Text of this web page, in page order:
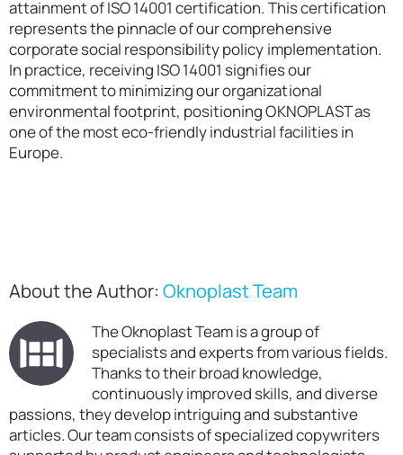
attainment of ISO 14001 certification. This certification
represents the pinnacle of our comprehensive
corporate social responsibility policy implementation.
In practice, receiving ISO 14001 signifies our
commitment to minimizing our organizational
environmental footprint, positioning OKNOPLAST as
one of the most eco-friendly industrial facilities in
Europe.
About the Author:Oknoplast Team
The Oknoplast Team is a group of
specialists and experts from various fields.
Thanks to their broad knowledge,
continuously improved skills, and diverse
passions, they develop intriguing and substantive
articles. Our team consists of specialized copywriters